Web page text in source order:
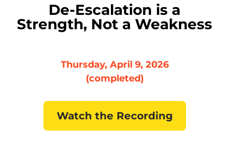
De-Escalation is a
Strength, Not a Weakness
Thursday, April 9, 2026
(completed)
Watch the Recording